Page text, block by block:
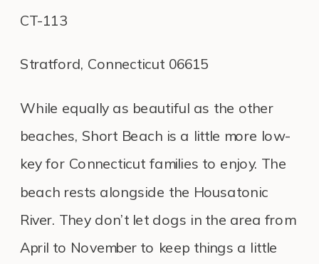
CT-113
Stratford, Connecticut 06615
While equally as beautiful as the other
beaches, Short Beach is a little more low-
key for Connecticut families to enjoy. The
beach rests alongside the Housatonic
River. They don’t let dogs in the area from
April to November to keep things a little